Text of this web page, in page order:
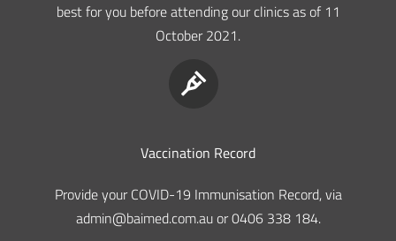
best for you before attending our clinics as of 11
October 2021.
Vaccination Record
Provide your COVID-19 Immunisation Record, via
admin@baimed.com.au or 0406 338 184.